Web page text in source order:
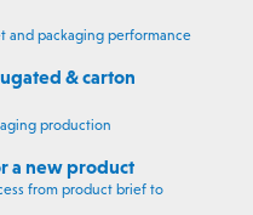
and packaging performance
& carton
production
a new product
from product brief to